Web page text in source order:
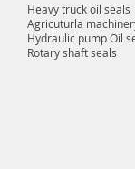
Heavy truck oil seals
Agricuturla
Hydraulic pump Oil
Rotary shaft seals